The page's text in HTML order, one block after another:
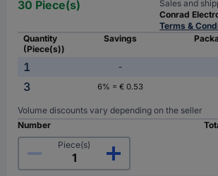
30 Piece(s)
Sales and
Conrad
Terms &
Quantity
(Piece(s))
Savings
1 -
3
6% = € 0.53
Volume discounts vary depending on the seller
Number
Piece(s)